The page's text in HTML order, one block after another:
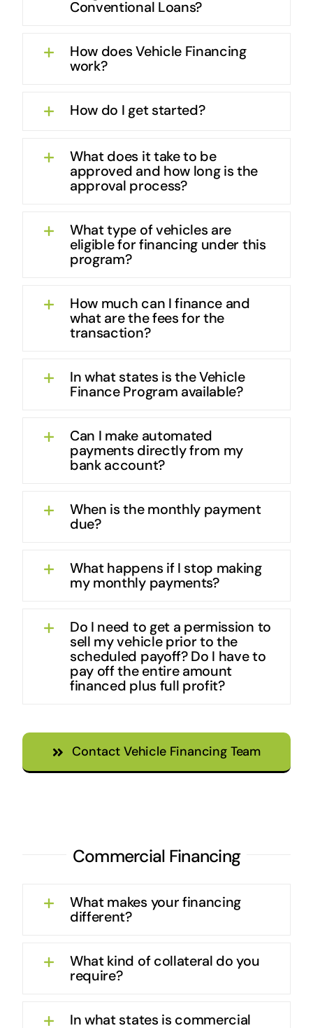
Conventional Loans?
How does Vehicle Financing
work?
How do I get started?
What does it take to be
approved and how long is the
approval process?
What type of vehicles are
eligible for financing under this
program?
How much can I finance and
what are the fees for the
transaction?
In what states is the Vehicle
Finance Program available?
Can I make automated
payments directly from my
bank account?
When is the monthly payment
due?
What happens if I stop making
my monthly payments?
Do I need to get a permission to
sell my vehicle prior to the
scheduled payoff? Do I have to
pay off the entire amount
financed plus full profit?
Contact Vehicle Financing Team
Commercial Financing
What makes your financing
different?
What kind of collateral do you
require?
In what states is commercial